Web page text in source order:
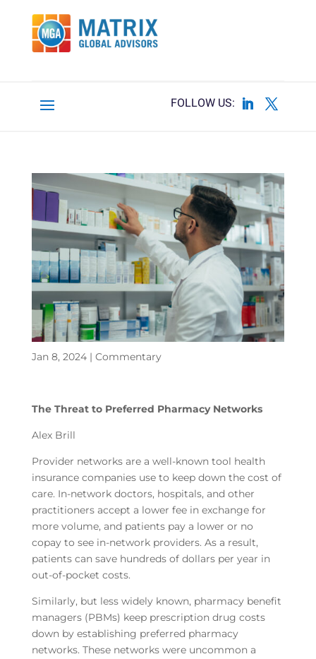
Jan 8, 2024| Commentary
The Threat to Preferred Pharmacy Networks
Alex Brill
Provider networks are a well-known tool health
insurance companies use to keep down the cost of
care. In-network doctors, hospitals, and other
practitioners accept a lower fee in exchange for
more volume, and patients pay a lower or no
copay to see in-network providers. As a result,
patients can save hundreds of dollars per year in
out-of-pocket costs.
Similarly, but less widely known, pharmacy benefit
managers (PBMs) keep prescription drug costs
down by establishing preferred pharmacy
networks. These networks were uncommon a